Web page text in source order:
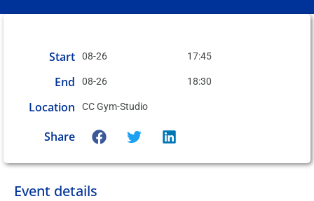
Start 08-26 17:45
End 08-26 18:30
Location CC Gym-Studio
Share
Event details